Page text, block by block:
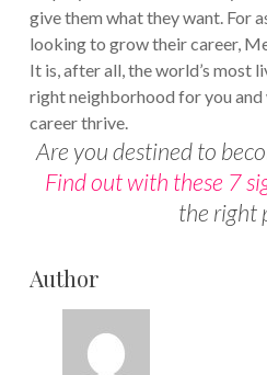
give them what they want. For
looking to grow their career,
It is, after all, the world’s most
right neighborhood for you and
career thrive.
Are you destined to
Find out with these 7
the right
Author